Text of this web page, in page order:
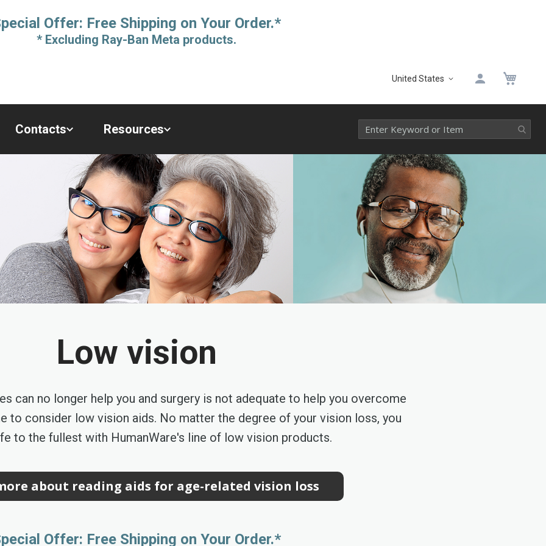
Offer: Free Shipping on Your Order.*
* Excluding Ray-Ban Meta products.
Select
United States
Contacts Resources
Low vision
can no longer help you and surgery is not adequate to help you overcome
to consider low vision aids. No matter the degree of your vision loss, you
to the fullest with HumanWare's line of low vision products.
about reading aids for age-related vision loss
Offer: Free Shipping on Your Order.*